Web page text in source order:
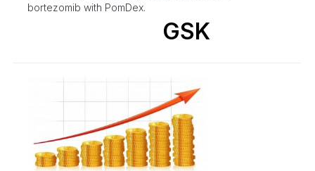
bortezomib with PomDex.
GSK